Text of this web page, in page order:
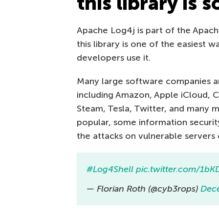
Apache Log4j is part of the
this library is one of the easiest
developers use it.
Many large software companies
including Amazon, Apple iCloud,
Steam, Tesla, Twitter, and many
popular, some information
the attacks on vulnerable
#Log4Shell pic.twitter.com/
— Florian Roth (@cyb3rops)